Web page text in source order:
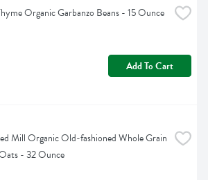
Organic Garbanzo Beans - 15 Ounce
Add To Cart
Mill Organic Old-fashioned Whole Grain
- 32 Ounce